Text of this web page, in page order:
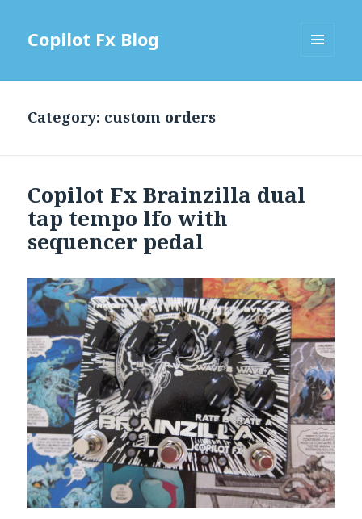
Copilot Fx Blog
Category: custom orders
Copilot Fx Brainzilla dual
tap tempo lfo with
sequencer pedal